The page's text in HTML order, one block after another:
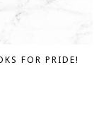
FOR PRIDE!